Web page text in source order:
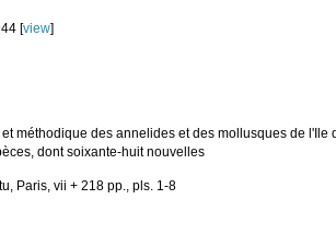
[view]
méthodique des annelides et des mollusques de
dont soixante-huit nouvelles
Paris, vii + 218 pp., pls. 1-8